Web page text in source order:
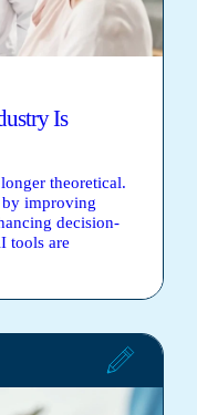
Is
theoretical.
by improving
decision-
tools are